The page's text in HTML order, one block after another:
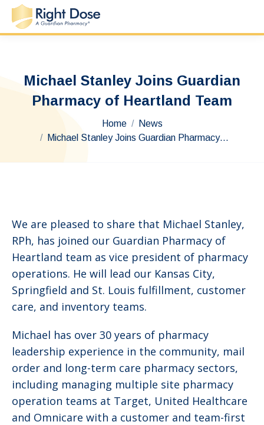
Michael Stanley Joins Guardian
Pharmacy of Heartland Team
Home
News
Michael Stanley Joins Guardian Pharmacy…
We are pleased to share that Michael Stanley,
RPh, has joined our Guardian Pharmacy of
Heartland team as vice president of pharmacy
operations. He will lead our Kansas City,
Springfield and St. Louis fulfillment, customer
care, and inventory teams.
Michael has over 30 years of pharmacy
leadership experience in the community, mail
order and long-term care pharmacy sectors,
including managing multiple site pharmacy
operation teams at Target, United Healthcare
and Omnicare with a customer and team-first